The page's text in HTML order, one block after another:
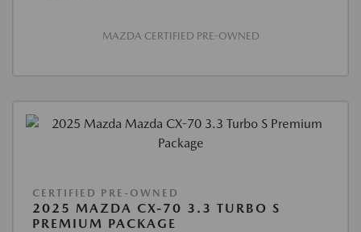
MAZDA CERTIFIED PRE-OWNED
CERTIFIED PRE-OWNED
2025 MAZDA CX-70 3.3 TURBO S
PREMIUM PACKAGE